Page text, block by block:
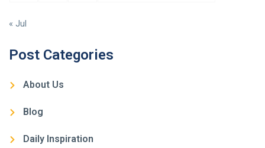
« Jul
Post Categories
About Us
Blog
Daily Inspiration